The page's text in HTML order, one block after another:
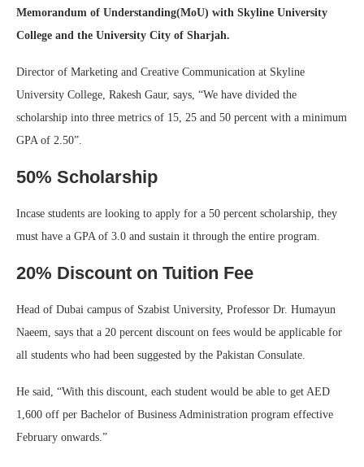
Memorandum of Understanding(MoU) with Skyline University
College and the University City of Sharjah.
Director of Marketing and Creative Communication at Skyline
University College, Rakesh Gaur, says, “We have divided the
scholarship into three metrics of 15, 25 and 50 percent with a minimum
GPA of 2.50”.
50% Scholarship
Incase students are looking to apply for a 50 percent scholarship, they
must have a GPA of 3.0 and sustain it through the entire program.
20% Discount on Tuition Fee
Head of Dubai campus of Szabist University, Professor Dr. Humayun
Naeem, says that a 20 percent discount on fees would be applicable for
all students who had been suggested by the Pakistan Consulate.
He said, “With this discount, each student would be able to get AED
1,600 off per Bachelor of Business Administration program effective
February onwards.”